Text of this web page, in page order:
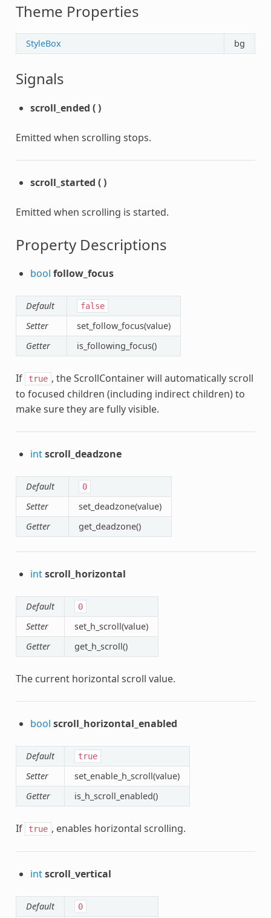
Theme Properties
StyleBox bg
Signals
scroll_ended ()
Emitted when scrolling stops.
scroll_started ()
Emitted when scrolling is started.
Property Descriptions
bool follow_focus
Default false
Setter
set_follow_focus(value)
Getter
is_following_focus()
If true , the ScrollContainer will automatically scroll
to focused children (including indirect children) to
make sure they are fully visible.
intscroll_deadzone
Default 0
Setter
set_deadzone(value)
Getter
get_deadzone()
intscroll_horizontal
Default 0
Setter
set_h_scroll(value)
Getter
get_h_scroll()
The current horizontal scroll value.
bool scroll_horizontal_enabled
Default true
Setter
set_enable_h_scroll(value)
Getter
is_h_scroll_enabled()
If true , enables horizontal scrolling.
intscroll_vertical
Default 0